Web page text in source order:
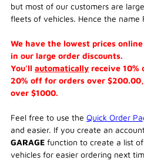
but most of our customers are
fleets of vehicles. Hence the name
We have the lowest prices
in our large order discounts.
You'll automatically receive
20% off for orders over
over $1000.
Feel free to use the Quick Order
and easier. If you create an
GARAGE function to create a list
vehicles for easier ordering next